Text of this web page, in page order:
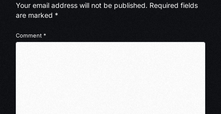
Your email address will not be published. Required fields
are marked *
Comment*